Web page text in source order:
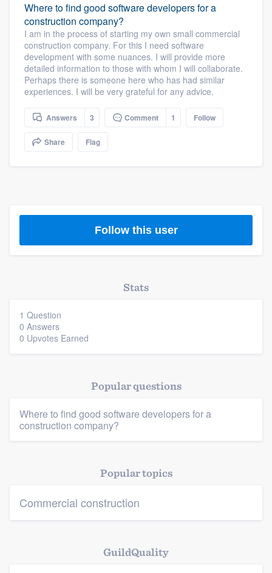
Members
Where to find good software developers for a
construction company?
I am in the process of starting my own small commercial
construction company. For this I need software
development with some nuances. I will provide more
detailed information to those with whom I will collaborate.
Perhaps there is someone here who has had similar
experiences. I will be very grateful for any advice.
Answers 3 Comment 1 Follow
Share Flag
Follow this user
Stats
1 Question
0 Answers
0 Upvotes Earned
Popular questions
Where to find good software developers for a
construction company?
Popular topics
Commercial construction
GuildQuality
Welcome to our
community of quality
Get started
Our flat-rate pricing gives you the ability
without having to worry about overages.